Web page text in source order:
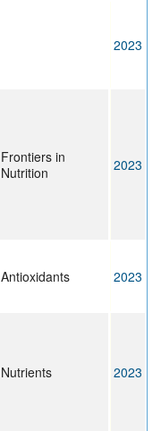
2023
Frontiers in
Nutrition
2023
Antioxidants 2023
Nutrients 2023